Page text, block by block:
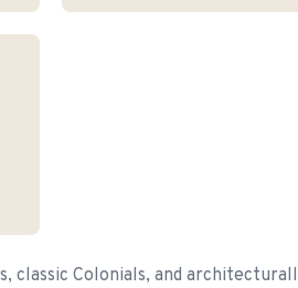
classic Colonials, and